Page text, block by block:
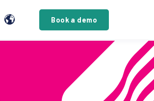
Book a demo